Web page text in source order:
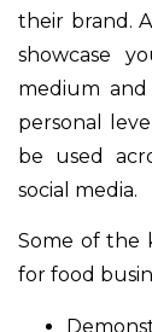
their brand.
showcase
medium
personal
be used
social media.
Some of the
for food